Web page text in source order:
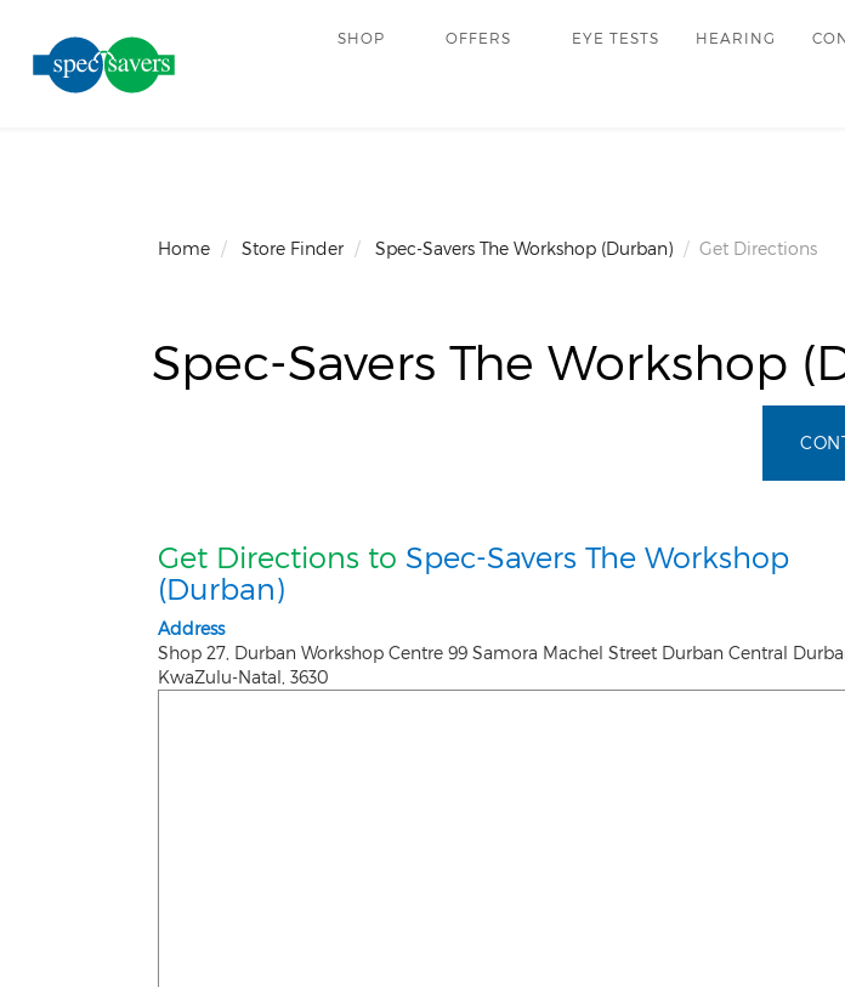
SHOP OFFERS EYE TESTS HEARING
Home Store Finder Spec-Savers The Workshop (Durban) Get Directions
Spec-Savers The Workshop
Get Directions to Spec-Savers The Workshop
(Durban)
Address
Shop 27, Durban Workshop Centre 99 Samora Machel Street Durban Central
KwaZulu-Natal 3630